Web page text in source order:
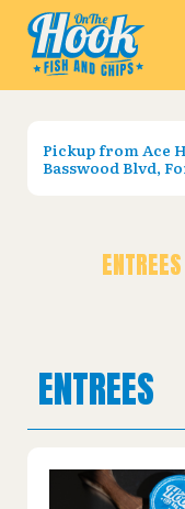
Pickup fromAce
Basswood Blvd,
ENTREES
ENTREES